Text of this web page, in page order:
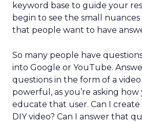
keyword base to guide your
begin to see the small
that people want to have
So many people have
into Google or YouTube.
questions in the form of a
powerful, as you’re asking
educate that user. Can I
DIY video? Can I answer that